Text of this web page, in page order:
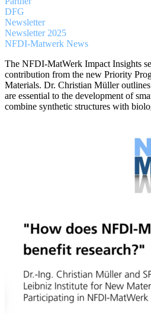
DFG
Newsletter
Newsletter 2025
NFDI-Matwerk News
The NFDI-MatWerk Impact Insights
contribution from the new Priority
Materials. Dr. Christian Müller
are essential to the development of
combine synthetic structures with